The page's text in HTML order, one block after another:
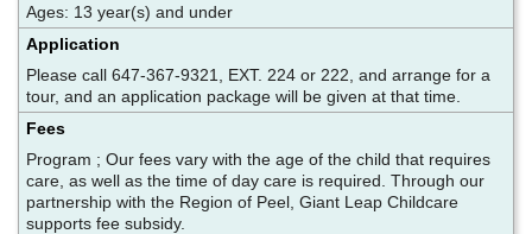
Ages: 13 year(s) and under
Application
Please call 647-367-9321, EXT. 224 or 222, and arrange for a
tour, and an application package will be given at that time.
Fees
Program ; Our fees vary with the age of the child that requires
care, as well as the time of day care is required. Through our
partnership with the Region of Peel, Giant Leap Childcare
supports fee subsidy.